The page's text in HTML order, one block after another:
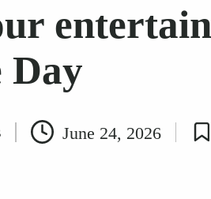
Day
June 24, 2026